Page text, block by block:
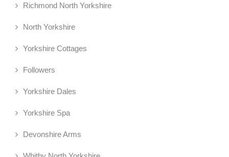
Richmond North Yorkshire
North Yorkshire
Yorkshire Cottages
Followers
Yorkshire Dales
Yorkshire Spa
Devonshire Arms